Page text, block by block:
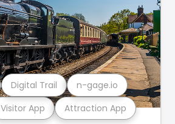
Visitor App Attraction App
Digital Trail n-gage.io